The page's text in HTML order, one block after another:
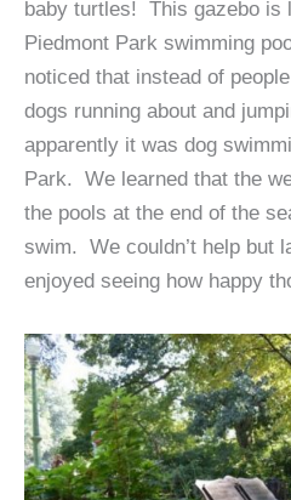
baby turtles! This gazebo is
Piedmont Park swimming
noticed that instead of
dogs running about and
apparently it was dog
Park. We learned that the
the pools at the end of the
swim. We couldn’t help but
enjoyed seeing how happy